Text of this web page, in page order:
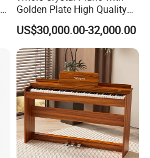
Golden Plate High Quality
Acrylic Grand Piano
US$30,000.00-32,000.00